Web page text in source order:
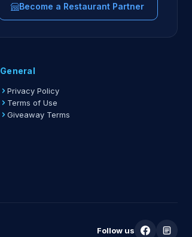
Become a Restaurant Partner
General
Privacy Policy
Terms of Use
Giveaway Terms
Follow us